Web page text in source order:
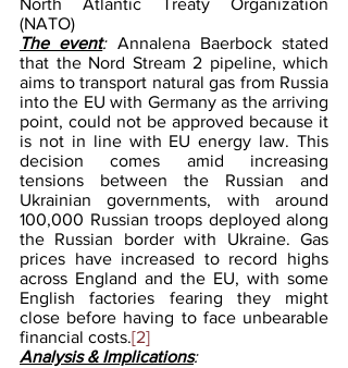
North Atlantic Treaty Organization
(NATO)
The event: Annalena Baerbock stated
that the Nord Stream 2 pipeline, which
aims to transport natural gas from Russia
into the EU with Germany as the arriving
point, could not be approved because it
is not in line with EU energy law. This
decision comes amid increasing
tensions between the Russian and
Ukrainian governments, with around
100,000 Russian troops deployed along
the Russian border with Ukraine. Gas
prices have increased to record highs
across England and the EU, with some
English factories fearing they might
close before having to face unbearable
financial costs.[2]
Analysis & Implications: